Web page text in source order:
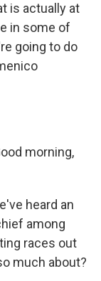
is actually at
in some of
going to do
morning,
heard an
among
races out
much about?